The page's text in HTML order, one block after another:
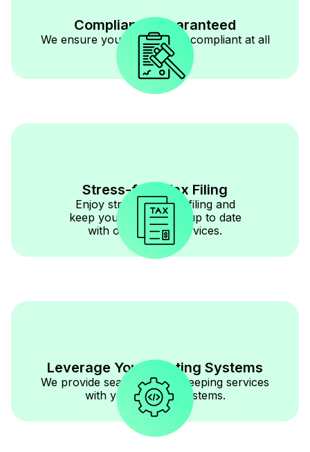
Compliance Guaranteed
We ensure your books stay compliant at all
times.
Stress-free Tax Filing
Enjoy stress-free tax filing and
keep your documents up to date
with our reliable services.
Leverage Your Existing Systems
We provide seamless bookkeeping services
with your existing systems.